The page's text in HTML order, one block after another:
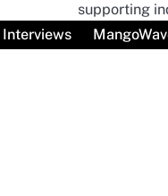
supporting
Interviews